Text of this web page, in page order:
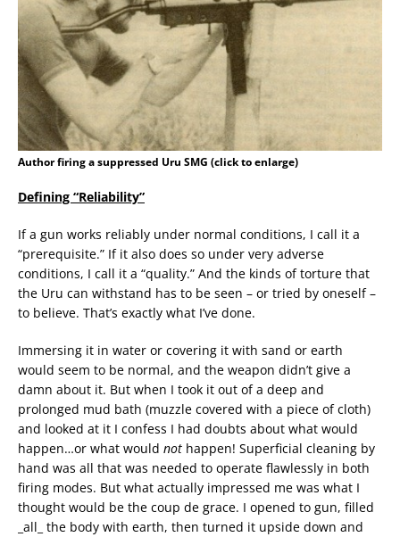
Author firing a suppressed Uru SMG (click to enlarge)
Defining “Reliability”
If a gun works reliably under normal conditions, I call it a
“prerequisite.” If it also does so under very adverse
conditions, I call it a “quality.” And the kinds of torture that
the Uru can withstand has to be seen – or tried by oneself –
to believe. That’s exactly what I’ve done.
Immersing it in water or covering it with sand or earth
would seem to be normal, and the weapon didn’t give a
damn about it. But when I took it out of a deep and
prolonged mud bath (muzzle covered with a piece of cloth)
and looked at it I confess I had doubts about what would
happen…or what would not happen! Superficial cleaning by
hand was all that was needed to operate flawlessly in both
firing modes. But what actually impressed me was what I
thought would be the coup de grace. I opened to gun, filled
_all_ the body with earth, then turned it upside down and